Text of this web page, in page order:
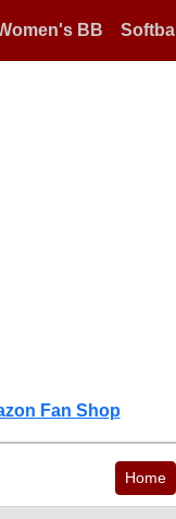
BB Softball
Fan Shop
Home